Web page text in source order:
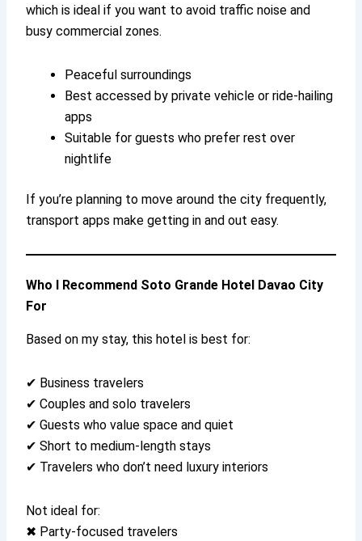
which is ideal if you want to avoid traffic noise and
busy commercial zones.
Peaceful surroundings
Best accessed by private vehicle or ride-hailing
apps
Suitable for guests who prefer rest over
nightlife
If you’re planning to move around the city frequently,
transport apps make getting in and out easy.
Who I Recommend Soto Grande Hotel Davao City
For
Based on my stay, this hotel is best for:
✔ Business travelers
✔ Couples and solo travelers
✔ Guests who value space and quiet
✔ Short to medium-length stays
✔ Travelers who don’t need luxury interiors
Not ideal for:
✖ Party-focused travelers